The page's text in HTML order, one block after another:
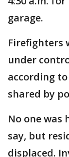
garage.
Firefighters
under
according
shared by
No one
say, but
displaced.